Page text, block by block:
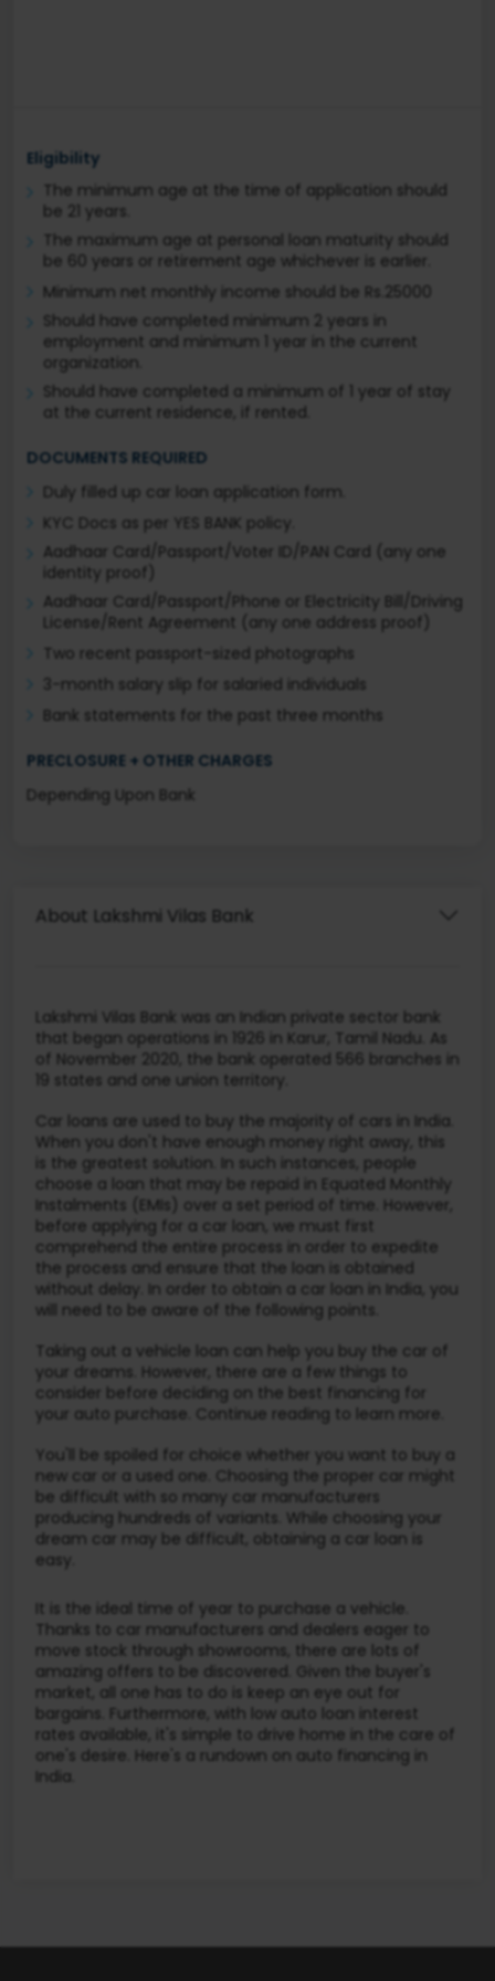
Eligibility
The minimum age at the time of application should
be 21 years.
The maximum age at personal loan maturity should
be 60 years or retirement age whichever is earlier.
Minimum net monthly income should be Rs.25000
Should have completed minimum 2 years in
employment and minimum 1 year in the current
organization.
Should have completed a minimum of 1 year of stay
at the current residence, if rented.
DOCUMENTS REQUIRED
Duly filled up car loan application form.
KYC Docs as per YES BANK policy.
Aadhaar Card/Passport/Voter ID/PAN Card (any one
identity proof)
Aadhaar Card/Passport/Phone or Electricity Bill/Driving
License/Rent Agreement (any one address proof)
Two recent passport-sized photographs
3-month salary slip for salaried individuals
Bank statements for the past three months
PRECLOSURE + OTHER CHARGES
Depending Upon Bank
About Lakshmi Vilas Bank
Lakshmi Vilas Bank was an Indian private sector bank
that began operations in 1926 in Karur, Tamil Nadu. As
of November 2020, the bank operated 566 branches in
19 states and one union territory.
Car loans are used to buy the majority of cars in India.
When you don't have enough money right away, this
is the greatest solution. In such instances, people
choose a loan that may be repaid in Equated Monthly
Instalments (EMIs) over a set period of time. However,
before applying for a car loan, we must first
comprehend the entire process in order to expedite
the process and ensure that the loan is obtained
without delay. In order to obtain a car loan in India, you
will need to be aware of the following points.
Taking out a vehicle loan can help you buy the car of
your dreams. However, there are a few things to
consider before deciding on the best financing for
your auto purchase. Continue reading to learn more.
You'll be spoiled for choice whether you want to buy a
new car or a used one. Choosing the proper car might
be difficult with so many car manufacturers
producing hundreds of variants. While choosing your
dream car may be difficult, obtaining a car loan is
easy.
It is the ideal time of year to purchase a vehicle.
Thanks to car manufacturers and dealers eager to
move stock through showrooms, there are lots of
amazing offers to be discovered. Given the buyer's
market, all one has to do is keep an eye out for
bargains. Furthermore, with low auto loan interest
rates available, it's simple to drive home in the care of
one's desire. Here's a rundown on auto financing in
India.